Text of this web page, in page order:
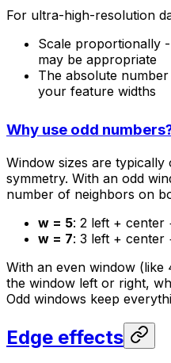
For ultra-high-resolution
Scale proportionally
may be appropriate
The absolute
your feature widths
Why use odd
Window sizes are typically
symmetry. With an odd
number of neighbors on
w = 5: 2 left + center
w = 7: 3 left + center
With an even window
the window left or right,
Odd windows keep
Edge effects